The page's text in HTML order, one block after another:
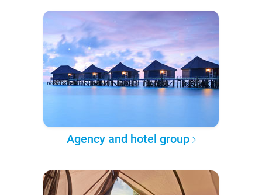
Agency and hotel group